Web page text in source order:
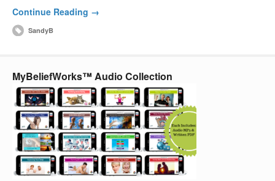
Continue Reading →
SandyB
MyBeliefWorks™ Audio Collection